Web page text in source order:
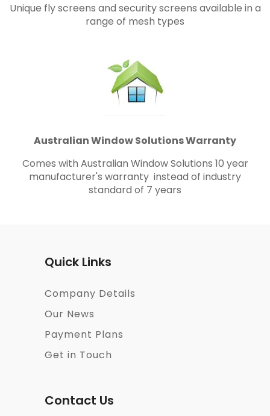
Unique fly screens and security screens available in a
range of mesh types
Australian Window Solutions Warranty
Comes with Australian Window Solutions 10 year
manufacturer's warranty instead of industry
standard of 7 years
Quick Links
Company Details
Our News
Payment Plans
Get in Touch
Contact Us